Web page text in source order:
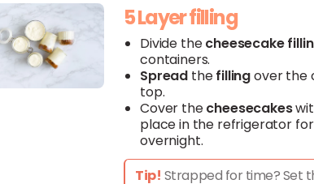
5 Layer filling
Divide thecheesecake
containers.
Spread thefillingover the
top.
Cover thecheesecakes
place in the refrigerator
overnight.
Tip! Strapped for time? Set